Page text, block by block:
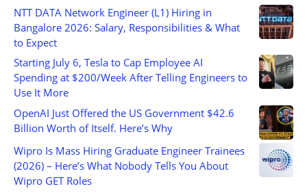
NTT DATA Network Engineer (L1) Hiring in
Bangalore 2026: Salary, Responsibilities & What
to Expect
Starting July 6, Tesla to Cap Employee AI
Spending at $200/Week After Telling Engineers to
Use It More
OpenAI Just Offered the US Government $42.6
Billion Worth of Itself. Here’s Why
Wipro Is Mass Hiring Graduate Engineer Trainees
(2026) – Here’s What Nobody Tells You About
Wipro GET Roles